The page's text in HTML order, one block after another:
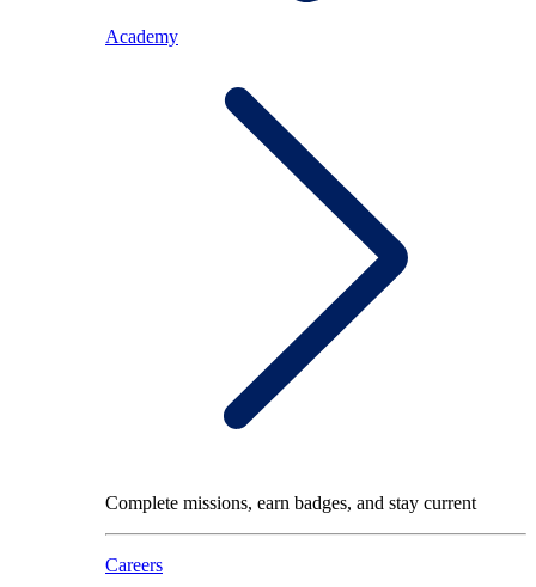
Academy
Complete missions, earn badges, and stay current
Careers